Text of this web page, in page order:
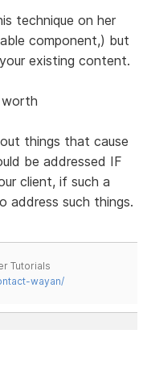
technique on her
component,) but
existing content.
things that cause
be addressed IF
client, if such a
address such things.
Tutorials
wayan/